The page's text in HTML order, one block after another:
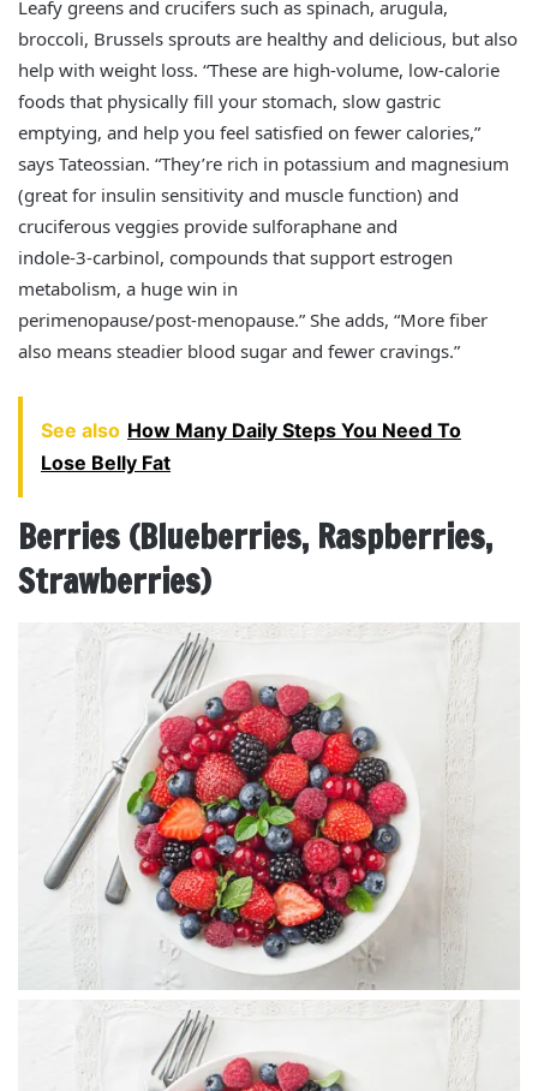
Leafy greens and crucifers such as spinach, arugula,
broccoli, Brussels sprouts are healthy and delicious, but also
help with weight loss. “These are high‑volume, low‑calorie
foods that physically fill your stomach, slow gastric
emptying, and help you feel satisfied on fewer calories,”
says Tateossian. “They’re rich in potassium and magnesium
(great for insulin sensitivity and muscle function) and
cruciferous veggies provide sulforaphane and
indole‑3‑carbinol, compounds that support estrogen
metabolism, a huge win in
perimenopause/post‑menopause.” She adds, “More fiber
also means steadier blood sugar and fewer cravings.”
See also How Many Daily Steps You Need To
Lose Belly Fat
Berries (Blueberries, Raspberries,
Strawberries)